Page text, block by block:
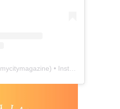
mycitymagazine) • Instagram photos and videos